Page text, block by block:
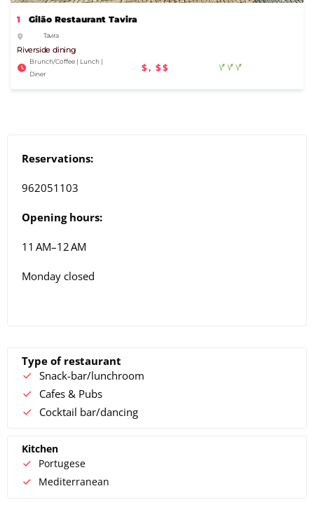
1 Gilão Restaurant Tavira
Tavira
Riverside dining
Brunch/Coffee | Lunch |
Diner
$, $$
Reservations:
962051103
Opening hours:
11 AM–12 AM
Monday closed
Type of restaurant
Snack-bar/lunchroom
Cafes & Pubs
Cocktail bar/dancing
Kitchen
Portugese
Mediterranean